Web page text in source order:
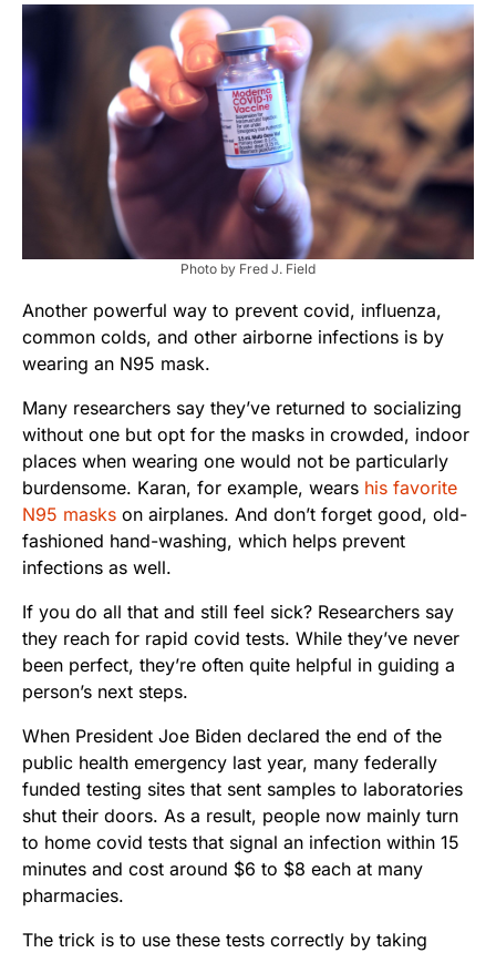
Photo by Fred J. Field
Another powerful way to prevent covid, influenza,
common colds, and other airborne infections is by
wearing an N95 mask.
Many researchers say they’ve returned to socializing
without one but opt for the masks in crowded, indoor
places when wearing one would not be particularly
burdensome. Karan, for example, wears his favorite
N95 masks on airplanes. And don’t forget good, old-
fashioned hand-washing, which helps prevent
infections as well.
If you do all that and still feel sick? Researchers say
they reach for rapid covid tests. While they’ve never
been perfect, they’re often quite helpful in guiding a
person’s next steps.
When President Joe Biden declared the end of the
public health emergency last year, many federally
funded testing sites that sent samples to laboratories
shut their doors. As a result, people now mainly turn
to home covid tests that signal an infection within 15
minutes and cost around $6 to $8 each at many
pharmacies.
The trick is to use these tests correctly by taking